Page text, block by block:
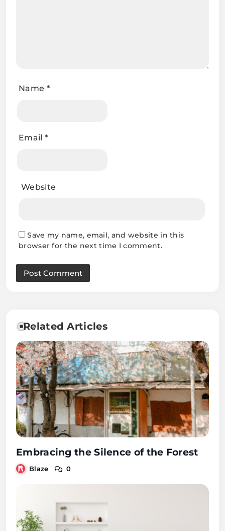
Name *
Email *
Website
Save my name, email, and website in this
browser for the next time I comment.
Related Articles
Embracing the Silence of the Forest
Blaze 0